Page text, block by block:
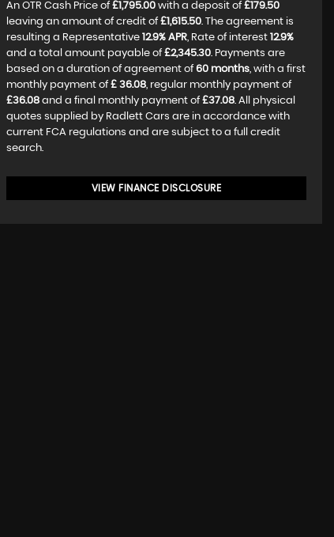
An OTR Cash Price of £1,795.00with a deposit of £179.50
leaving an amount of credit of £1,615.50. The agreement is
resulting a Representative 12.9% APR, Rate of interest 12.9%
and a total amount payable of £2,345.30. Payments are
based on a duration of agreement of 60 months, with a first
monthly payment of £ 36.08, regular monthly payment of
£36.08and a final monthly payment of £37.08. All physical
quotes supplied by Radlett Cars are in accordance with
current FCA regulations and are subject to a full credit
search.
VIEW FINANCE DISCLOSURE